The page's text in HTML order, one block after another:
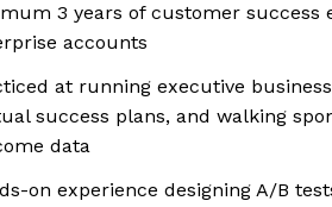
3 years of customer success
accounts
at running executive
success plans, and walking
data
on experience designing A/B